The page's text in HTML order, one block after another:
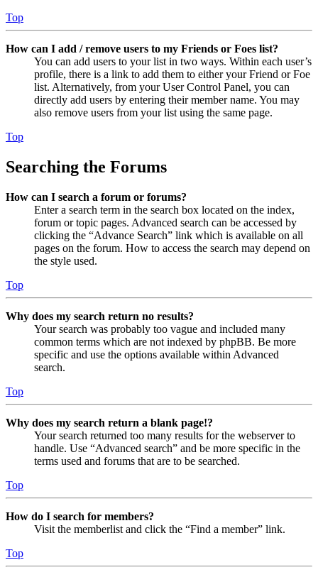
Top
How can I add / remove users to my Friends or Foes list?
You can add users to your list in two ways. Within each user’s
profile, there is a link to add them to either your Friend or Foe
list. Alternatively, from your User Control Panel, you can
directly add users by entering their member name. You may
also remove users from your list using the same page.
Top
Searching the Forums
How can I search a forum or forums?
Enter a search term in the search box located on the index,
forum or topic pages. Advanced search can be accessed by
clicking the “Advance Search” link which is available on all
pages on the forum. How to access the search may depend on
the style used.
Top
Why does my search return no results?
Your search was probably too vague and included many
common terms which are not indexed by phpBB. Be more
specific and use the options available within Advanced
search.
Top
Why does my search return a blank page!?
Your search returned too many results for the webserver to
handle. Use “Advanced search” and be more specific in the
terms used and forums that are to be searched.
Top
How do I search for members?
Visit the memberlist and click the “Find a member” link.
Top